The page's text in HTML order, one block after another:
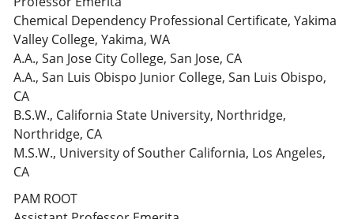
Chemical Dependency Professional Certificate, Yakima
Valley College, Yakima, WA
A.A., San Jose City College, San Jose, CA
A.A., San Luis Obispo Junior College, San Luis Obispo,
CA
B.S.W., California State University, Northridge,
Northridge, CA
M.S.W., University of Souther California, Los Angeles,
CA
PAM ROOT